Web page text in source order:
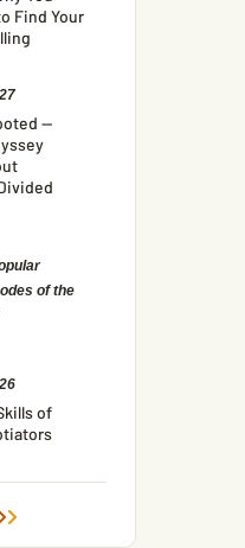
Find Your
—
of the
of